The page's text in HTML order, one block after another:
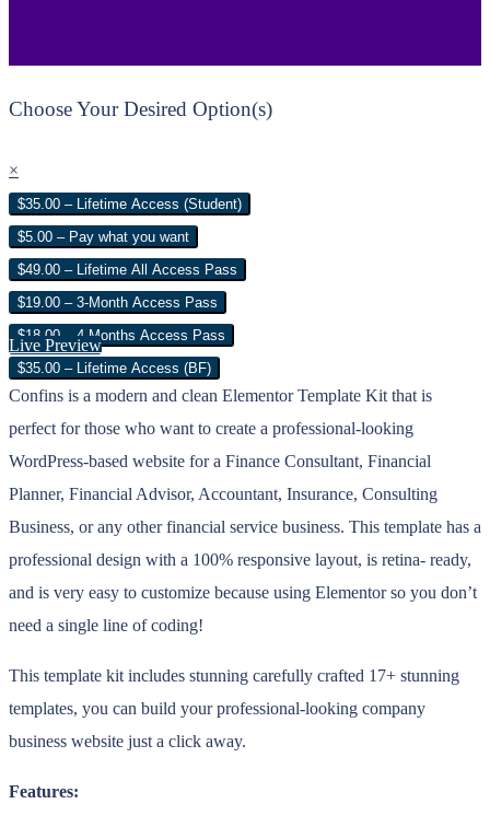
Choose Your Desired Option(s)
×
$35.00 – Lifetime Access (Student)
$5.00 – Pay what you want
$49.00 – Lifetime All Access Pass
$19.00 – 3-Month Access Pass
$18.00 – 4 Months Access Pass
$35.00 – Lifetime Access (BF)
Live Preview
Confins is a modern and clean Elementor Template Kit that is
perfect for those who want to create a professional-looking
WordPress-based website for a Finance Consultant, Financial
Planner, Financial Advisor, Accountant, Insurance, Consulting
Business, or any other financial service business. This template has a
professional design with a 100% responsive layout, is retina- ready,
and is very easy to customize because using Elementor so you don’t
need a single line of coding!
This template kit includes stunning carefully crafted 17+ stunning
templates, you can build your professional-looking company
business website just a click away.
Features: